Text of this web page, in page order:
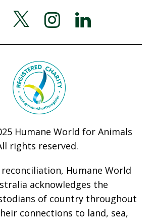
Humane World for Animals
rights reserved.
Humane World
acknowledges the
of country throughout
connections to land, sea,